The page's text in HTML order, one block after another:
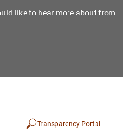
1 2
like to hear more about from
Transparency Portal